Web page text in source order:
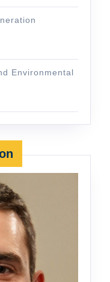
Environmental